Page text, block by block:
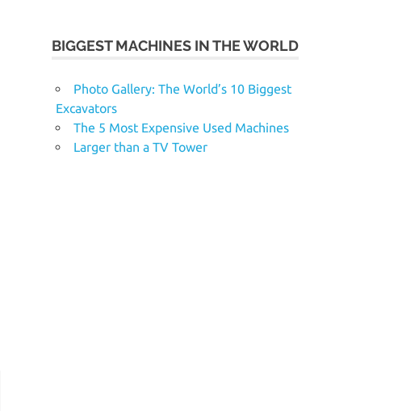
BIGGEST MACHINES IN THE WORLD
Photo Gallery: The World’s 10 Biggest
Excavators
The 5 Most Expensive Used Machines
Larger than a TV Tower